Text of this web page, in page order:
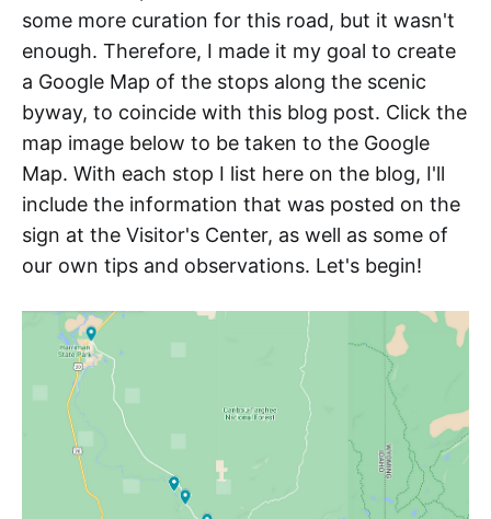
some more curation for this road, but it wasn't
enough. Therefore, I made it my goal to create
a Google Map of the stops along the scenic
byway, to coincide with this blog post. Click the
map image below to be taken to the Google
Map. With each stop I list here on the blog, I'll
include the information that was posted on the
sign at the Visitor's Center, as well as some of
our own tips and observations. Let's begin!